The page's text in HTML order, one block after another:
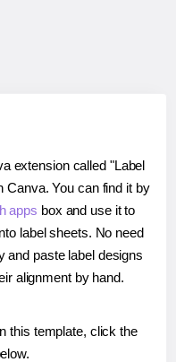
extension called "Label
Canva. You can find it by
apps box and use it to
label sheets. No need
and paste label designs
alignment by hand.
this template, click the